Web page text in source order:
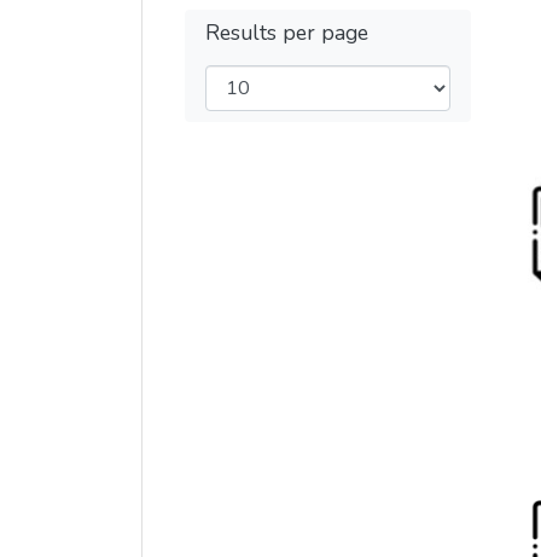
Results per page